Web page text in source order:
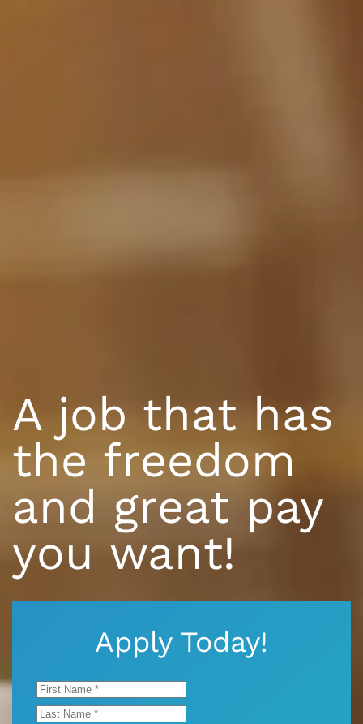
A job that has
the freedom
and great pay
you want!
Apply Today!